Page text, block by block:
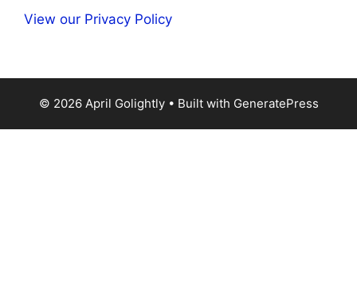
View our Privacy Policy
© 2026 April Golightly• Built with GeneratePress